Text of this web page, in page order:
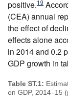
positive.19
(CEA) annual
the effect of
effects alone
in 2014 and 0.2
GDP growth in
Table ST.1:
on GDP, 2014–15